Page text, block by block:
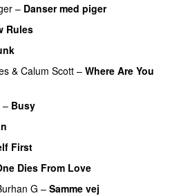
– Danser med piger
Rules
& Calum Scott – Where Are You
– Busy
First
Dies From Love
G – Samme vej